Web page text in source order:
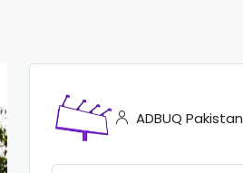
ADBUQ Pakistan